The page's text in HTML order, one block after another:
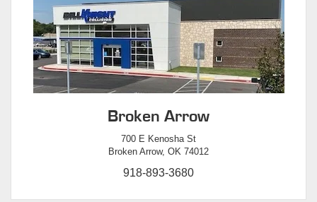
Broken Arrow
700 E Kenosha St
Broken Arrow, OK 74012
918-893-3680